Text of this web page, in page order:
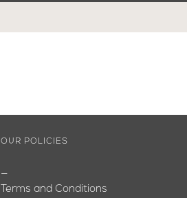
OUR POLICIES
—
Terms and Conditions